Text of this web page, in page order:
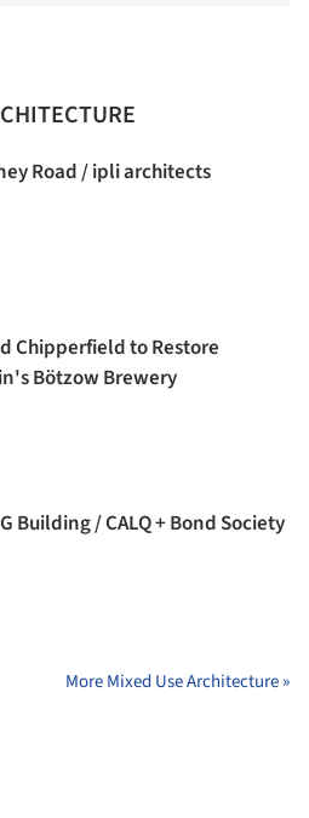
Road / ipli architects
Chipperfield to Restore
Bötzow Brewery
Building / CALQ + Bond Society
More Mixed Use Architecture »